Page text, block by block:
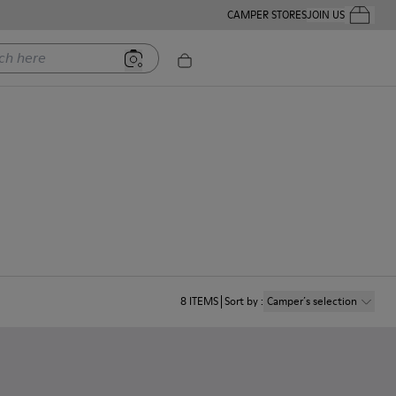
CAMPER STORESJOIN USYour
8 ITEMS Sort by: Camper´s selection